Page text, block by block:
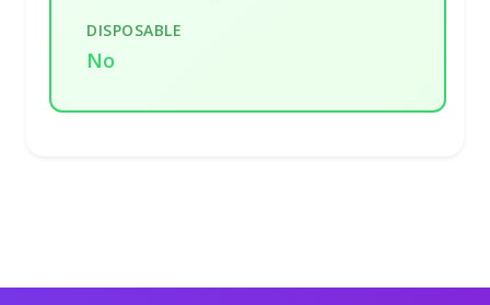
DISPOSABLE
No